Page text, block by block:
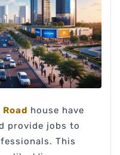
house have
provide jobs to
This